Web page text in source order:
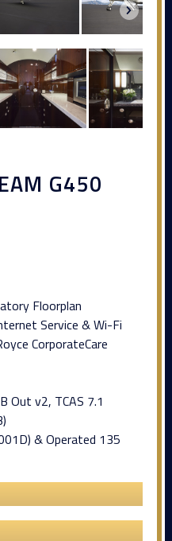
G450
Floorplan
Service & Wi-Fi
CorporateCare
Out v2, TCAS 7.1
& Operated 135